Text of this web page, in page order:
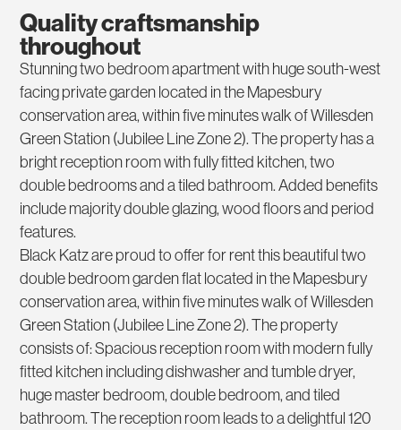
Quality craftsmanship
throughout
Stunning two bedroom apartment with huge south-west
facing private garden located in the Mapesbury
conservation area, within five minutes walk of Willesden
Green Station (Jubilee Line Zone 2). The property has a
bright reception room with fully fitted kitchen, two
double bedrooms and a tiled bathroom. Added benefits
include majority double glazing, wood floors and period
features.
Black Katz are proud to offer for rent this beautiful two
double bedroom garden flat located in the Mapesbury
conservation area, within five minutes walk of Willesden
Green Station (Jubilee Line Zone 2). The property
consists of: Spacious reception room with modern fully
fitted kitchen including dishwasher and tumble dryer,
huge master bedroom, double bedroom, and tiled
bathroom. The reception room leads to a delightful 120